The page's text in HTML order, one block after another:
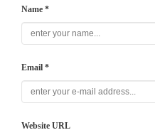
Name *
Email *
Website URL